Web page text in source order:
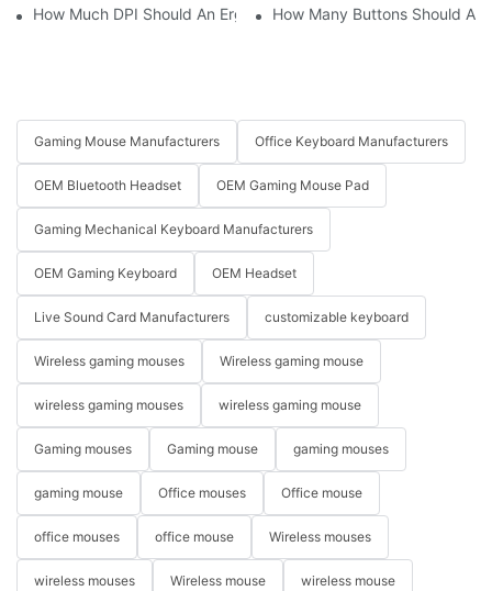
How Much DPI Should An Ergonomic Mouse Have?2
How Many Buttons Should An
Gaming Mouse Manufacturers Office Keyboard Manufacturers
OEM Bluetooth Headset OEM Gaming Mouse Pad
Gaming Mechanical Keyboard Manufacturers
OEM Gaming Keyboard OEM Headset
Live Sound Card Manufacturers customizable keyboard
Wireless gaming mouses Wireless gaming mouse
wireless gaming mouses wireless gaming mouse
Gaming mouses Gaming mouse gaming mouses
gaming mouse Office mouses Office mouse
office mouses office mouse Wireless mouses
wireless mouses Wireless mouse wireless mouse